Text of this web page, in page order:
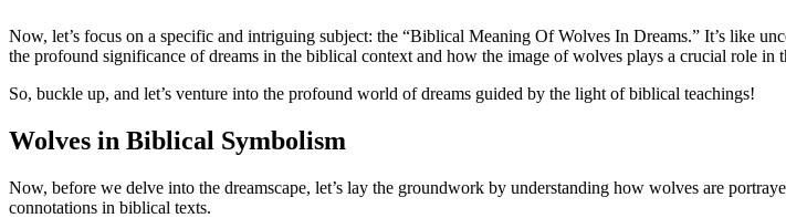
Now, let’s focus on a specific and intriguing subject: the “Biblical Meaning Of Wolves In Dreams.” It’s like
the profound significance of dreams in the biblical context and how the image of wolves plays a crucial role in
So, buckle up, and let’s venture into the profound world of dreams guided by the light of biblical teachings!
Wolves in Biblical Symbolism
Now, before we delve into the dreamscape, let’s lay the groundwork by understanding how wolves are
connotations in biblical texts.